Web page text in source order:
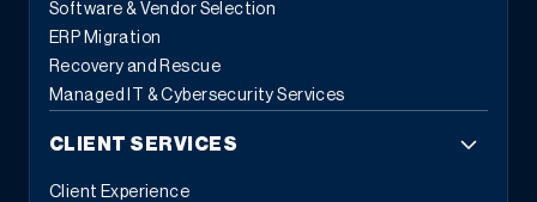
Software & Vendor Selection
ERP Migration
Recovery and Rescue
Managed IT & Cybersecurity Services
CLIENT SERVICES
Client Experience